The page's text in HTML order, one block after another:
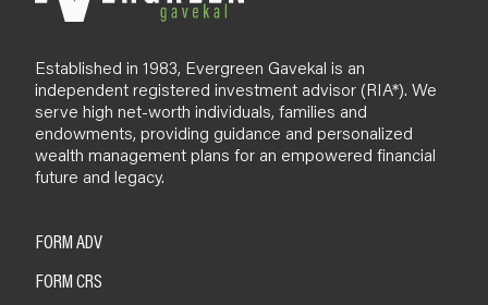
Established in 1983, Evergreen Gavekal is an
independent registered investment advisor (RIA*). We
serve high net-worth individuals, families and
endowments, providing guidance and personalized
wealth management plans for an empowered financial
future and legacy.
FORM ADV
FORM CRS